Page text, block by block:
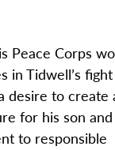
Peace Corps
in Tidwell’s
desire to create
for his son
to responsible